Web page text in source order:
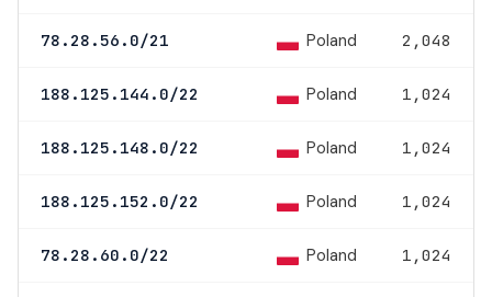
78.28.56.0/21 Poland 2,048
188.125.144.0/22 Poland 1,024
188.125.148.0/22 Poland 1,024
188.125.152.0/22 Poland 1,024
78.28.60.0/22 Poland 1,024